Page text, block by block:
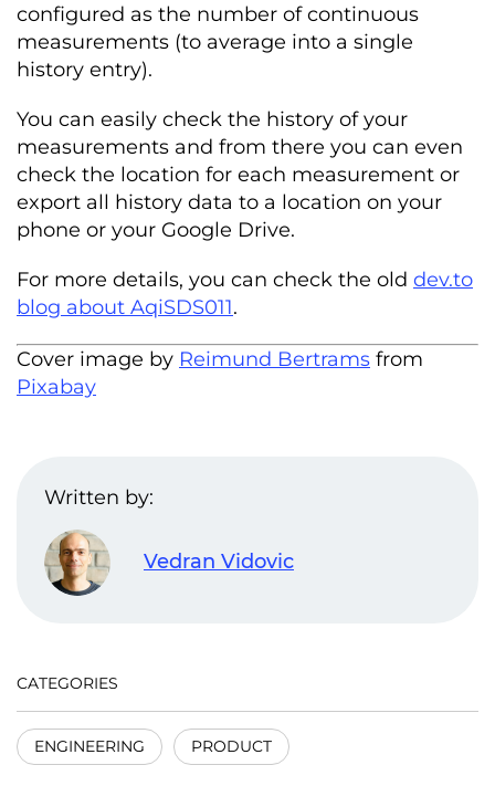
configured as the number of continuous
measurements (to average into a single
history entry).
You can easily check the history of your
measurements and from there you can even
check the location for each measurement or
export all history data to a location on your
phone or your Google Drive.
For more details, you can check the old dev.to
blog about AqiSDS011.
Cover image by Reimund Bertrams from
Pixabay
Written by:
Vedran Vidovic
CATEGORIES
ENGINEERING PRODUCT